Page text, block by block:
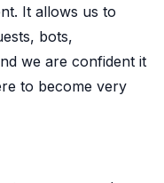
It allows us to
bots,
we are confident it
to become very